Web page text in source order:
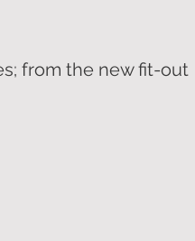
from the new fit-out